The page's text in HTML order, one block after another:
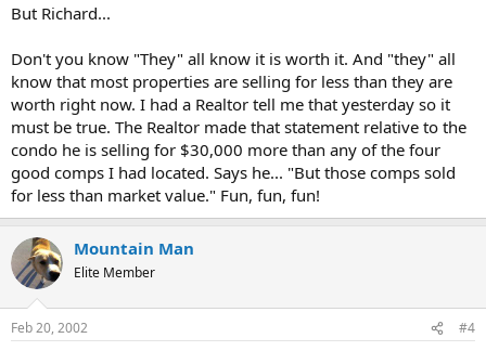
But Richard...
Don't you know "They" all know it is worth it. And "they" all
know that most properties are selling for less than they are
worth right now. I had a Realtor tell me that yesterday so it
must be true. The Realtor made that statement relative to the
condo he is selling for $30,000 more than any of the four
good comps I had located. Says he... "But those comps sold
for less than market value." Fun, fun, fun!
Mountain Man
Elite Member
Feb 20, 2002 #4